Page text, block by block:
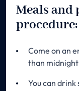
Meals
procedure:
Come on an
than
You can